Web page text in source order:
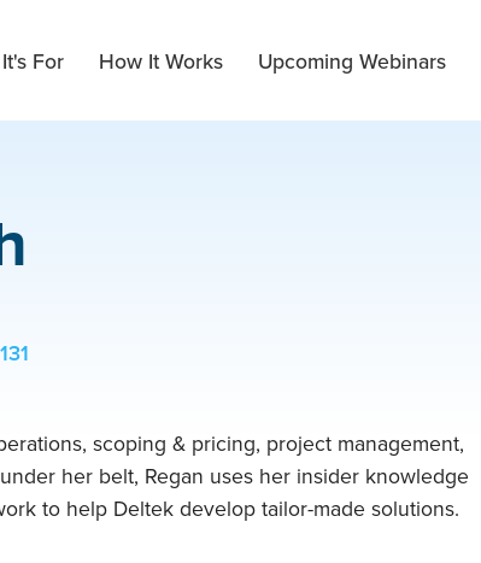
For How It Works Upcoming Webinars
scoping & pricing, project management,
her belt, Regan uses her insider knowledge
to help Deltek develop tailor-made solutions.